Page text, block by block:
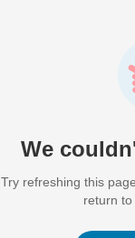
We
Try refreshing this
return to